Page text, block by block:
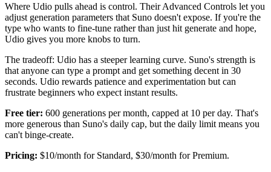
Where Udio pulls ahead is control. Their Advanced Controls let you
adjust generation parameters that Suno doesn't expose. If you're the
type who wants to fine-tune rather than just hit generate and hope,
Udio gives you more knobs to turn.
The tradeoff: Udio has a steeper learning curve. Suno's strength is
that anyone can type a prompt and get something decent in 30
seconds. Udio rewards patience and experimentation but can
frustrate beginners who expect instant results.
Free tier: 600 generations per month, capped at 10 per day. That's
more generous than Suno's daily cap, but the daily limit means you
can't binge-create.
Pricing: $10/month for Standard, $30/month for Premium.